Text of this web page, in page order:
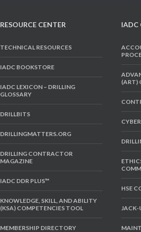
RESOURCE CENTER
TECHNICAL RESOURCES
IADC BOOKSTORE
IADC LEXICON – DRILLING
GLOSSARY
DRILLBITS
DRILLINGMATTERS.ORG
DRILLING CONTRACTOR
MAGAZINE
IADC DDR PLUS™
KNOWLEDGE, SKILL, AND ABILITY
(KSA) COMPETENCIES TOOL
MEMBERSHIP DIRECTORY
IADC
(ART)
HSE
JACK-